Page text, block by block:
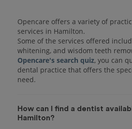
Opencare offers a variety of
services in Hamilton.
Some of the services offered
whitening, and wisdom teeth
Opencare's search quiz, you can
dental practice that offers the
How can I find a dentist
Hamilton?